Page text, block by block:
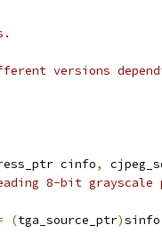
versions
cinfo,
8-bit
(tga_source_ptr)sinfo